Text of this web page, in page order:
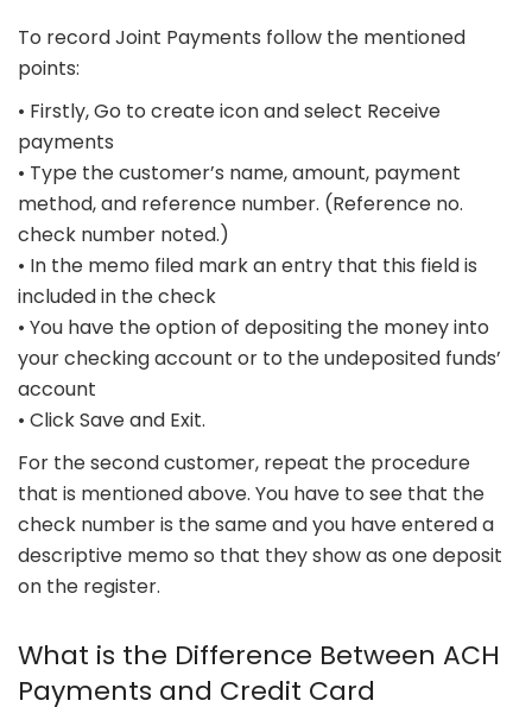
To record Joint Payments follow the mentioned
points:
• Firstly, Go to create icon and select Receive
payments
• Type the customer’s name, amount, payment
method, and reference number. (Reference no.
check number noted.)
• In the memo filed mark an entry that this field is
included in the check
• You have the option of depositing the money into
your checking account or to the undeposited funds’
account
• Click Save and Exit.
For the second customer, repeat the procedure
that is mentioned above. You have to see that the
check number is the same and you have entered a
descriptive memo so that they show as one deposit
on the register.
What is the Difference Between ACH
Payments and Credit Card